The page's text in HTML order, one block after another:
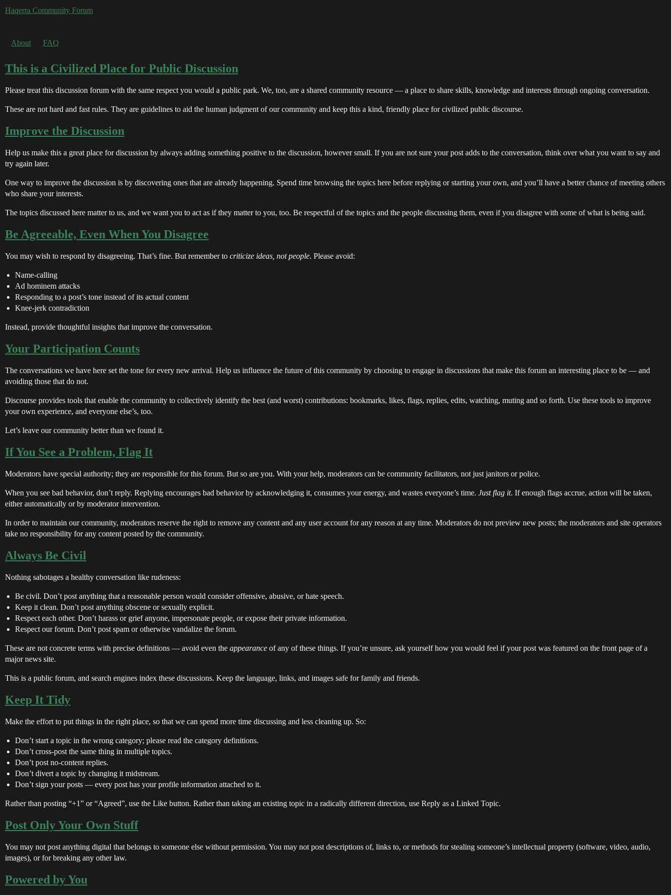
Haqerra Community Forum
About FAQ
This is a Civilized Place for Public Discussion
Please treat this discussion forum with the same respect you would a public park. We, too, are a shared community resource — a place to share skills, knowledge and interests through ongoing conversation.
These are not hard and fast rules. They are guidelines to aid the human judgment of our community and keep this a kind, friendly place for civilized public discourse.
Improve the Discussion
Help us make this a great place for discussion by always adding something positive to the discussion, however small. If you are not sure your post adds to the conversation, think over what you want to say and
try again later.
One way to improve the discussion is by discovering ones that are already happening. Spend time browsing the topics here before replying or starting your own, and you’ll have a better chance of meeting others
who share your interests.
The topics discussed here matter to us, and we want you to act as if they matter to you, too. Be respectful of the topics and the people discussing them, even if you disagree with some of what is being said.
Be Agreeable, Even When You Disagree
You may wish to respond by disagreeing. That’s fine. But remember to criticize ideas, not people. Please avoid:
Name-calling
Ad hominem attacks
Responding to a post’s tone instead of its actual content
Knee-jerk contradiction
Instead, provide thoughtful insights that improve the conversation.
Your Participation Counts
The conversations we have here set the tone for every new arrival. Help us influence the future of this community by choosing to engage in discussions that make this forum an interesting place to be — and
avoiding those that do not.
Discourse provides tools that enable the community to collectively identify the best (and worst) contributions: bookmarks, likes, flags, replies, edits, watching, muting and so forth. Use these tools to improve
your own experience, and everyone else’s, too.
Let’s leave our community better than we found it.
If You See a Problem, Flag It
Moderators have special authority; they are responsible for this forum. But so are you. With your help, moderators can be community facilitators, not just janitors or police.
When you see bad behavior, don’t reply. Replying encourages bad behavior by acknowledging it, consumes your energy, and wastes everyone’s time. Just flag it. If enough flags accrue, action will be taken,
either automatically or by moderator intervention.
In order to maintain our community, moderators reserve the right to remove any content and any user account for any reason at any time. Moderators do not preview new posts; the moderators and site operators
take no responsibility for any content posted by the community.
Always Be Civil
Nothing sabotages a healthy conversation like rudeness:
Be civil. Don’t post anything that a reasonable person would consider offensive, abusive, or hate speech.
Keep it clean. Don’t post anything obscene or sexually explicit.
Respect each other. Don’t harass or grief anyone, impersonate people, or expose their private information.
Respect our forum. Don’t post spam or otherwise vandalize the forum.
These are not concrete terms with precise definitions — avoid even the appearance of any of these things. If you’re unsure, ask yourself how you would feel if your post was featured on the front page of a
major news site.
This is a public forum, and search engines index these discussions. Keep the language, links, and images safe for family and friends.
Keep It Tidy
Make the effort to put things in the right place, so that we can spend more time discussing and less cleaning up. So:
Don’t start a topic in the wrong category; please read the category definitions.
Don’t cross-post the same thing in multiple topics.
Don’t post no-content replies.
Don’t divert a topic by changing it midstream.
Don’t sign your posts — every post has your profile information attached to it.
Rather than posting “+1” or “Agreed”, use the Like button. Rather than taking an existing topic in a radically different direction, use Reply as a Linked Topic.
Post Only Your Own Stuff
You may not post anything digital that belongs to someone else without permission. You may not post descriptions of, links to, or methods for stealing someone’s intellectual property (software, video, audio,
images), or for breaking any other law.
Powered by You